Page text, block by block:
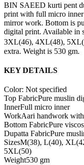
BIN SAEED kurti pent
print with full micro
mirror work. Bottom is
digital print. Available
3XL(46), 4XL(48),
extra. Weight is 530 gm.
KEY DETAILS
Color: Not specified
Top FabricPure muslin
InnerFull micro inner
WorkAari handwork
Bottom FabricPure
Dupatta FabricPure
SizesM(38), L(40),
5XL(50)
Weight530 gm